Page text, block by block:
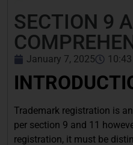
SECTION 9
January 7, 2025
Trademark registration is
per section 9 and 11
registration, it must be